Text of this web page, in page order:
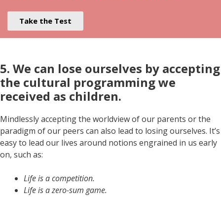
Take the Test
5. We can lose ourselves by accepting
the cultural programming we
received as children.
Mindlessly accepting the worldview of our parents or the
paradigm of our peers can also lead to losing ourselves. It’s
easy to lead our lives around notions engrained in us early
on, such as:
Life is a competition.
Life is a zero-sum game.